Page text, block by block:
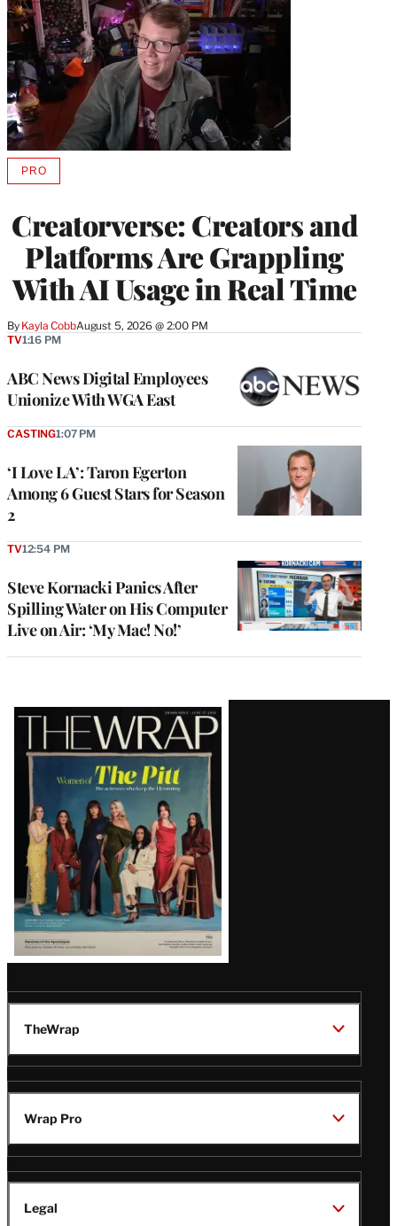
Creatorverse: Creators and
Platforms Are Grappling
With AI Usage in Real Time
By Kayla CobbAugust 5, 2026 @ 2:00 PM
PROAVAILABLE
MEMBERS
ABC News Digital Employees
Unionize With WGA East
TV1:16 PM
‘I Love LA’: Taron Egerton
Among 6 Guest Stars for Season
2
CASTING1:07 PM
Steve Kornacki Panics After
Spilling Water on His Computer
Live on Air: ‘My Mac! No!’
TV12:54 PM
Latest
Magazine
Issue
TheWrap
Wrap Pro
Legal